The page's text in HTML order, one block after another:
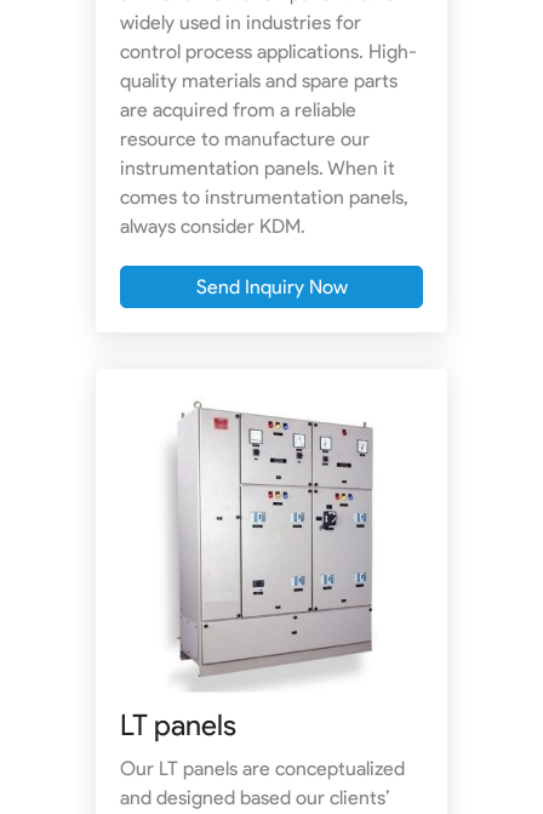
widely used in industries for
control process applications. High-
quality materials and spare parts
are acquired from a reliable
resource to manufacture our
instrumentation panels. When it
comes to instrumentation panels,
always consider KDM.
Send Inquiry Now
LT panels
Our LT panels are conceptualized
and designed based our clients’